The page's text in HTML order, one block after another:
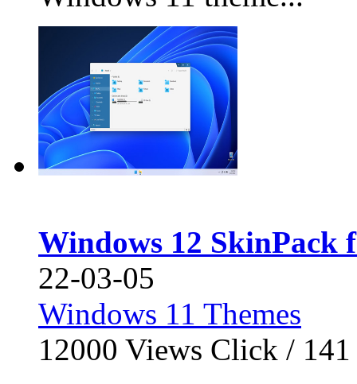
Windows 12 SkinPack
22-03-05
Windows 11 Themes
12000 Views Click / 141